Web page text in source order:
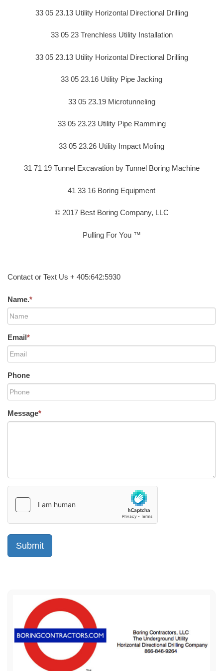
33 05 23.13 Utility Horizontal Directional Drilling
33 05 23 Trenchless Utility Installation
33 05 23.13 Utility Horizontal Directional Drilling
33 05 23.16 Utility Pipe Jacking
33 05 23.19 Microtunneling
33 05 23.23 Utility Pipe Ramming
33 05 23.26 Utility Impact Moling
31 71 19 Tunnel Excavation by Tunnel Boring Machine
41 33 16 Boring Equipment
© 2017 Best Boring Company, LLC
Pulling For You ™
Contact or Text Us + 405:642:5930
Name.*
Email*
Phone
Message*